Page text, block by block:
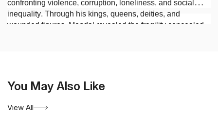
confronting violence, corruption, loneliness, and social
inequality. Through his kings, queens, deities, and
wounded figures, Mondal revealed the fragility concealed
You May Also Like
View All